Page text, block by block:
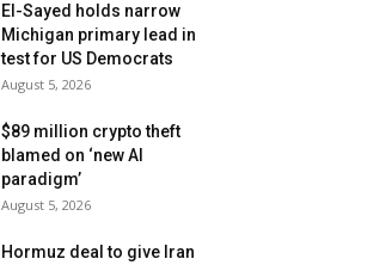
El-Sayed holds narrow
Michigan primary lead in
test for US Democrats
August 5, 2026
$89 million crypto theft
blamed on ‘new AI
paradigm’
August 5, 2026
Hormuz deal to give Iran